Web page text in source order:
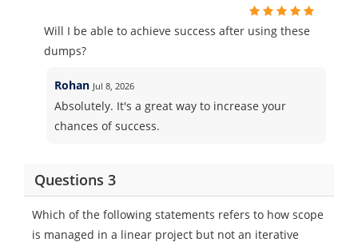
Will I be able to achieve success after using these
dumps?
Rohan Jul 8, 2026
Absolutely. It's a great way to increase your
chances of success.
Questions 3
Which of the following statements refers to how scope
is managed in a linear project but not an iterative